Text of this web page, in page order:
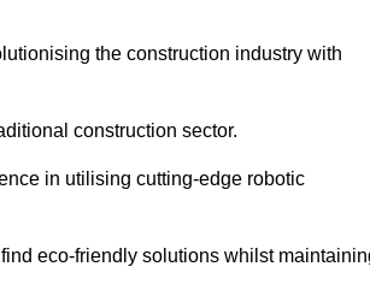
the construction industry with
construction sector.
in utilising cutting-edge robotic
eco-friendly solutions whilst